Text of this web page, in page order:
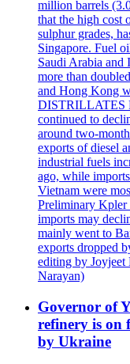
million barrels
that the high cost
sulphur grades,
Singapore. Fuel
Saudi Arabia and
more than
and Hong Kong
DISTRILLATES
continued to
around two-
exports of diesel
industrial fuels
ago, while
Vietnam were
Preliminary Kpler
imports may
mainly went to
exports dropped
editing by Joyjeet
Narayan)
Governor of
refinery is on
by Ukraine